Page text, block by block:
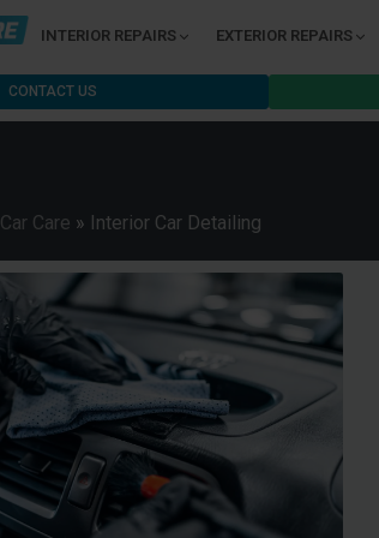
INTERIOR REPAIRS EXTERIOR REPAIRS
CONTACT US
Car Care » Interior Car Detailing